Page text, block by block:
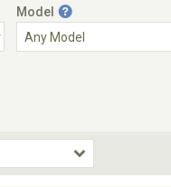
Model
Choose BodyStyle